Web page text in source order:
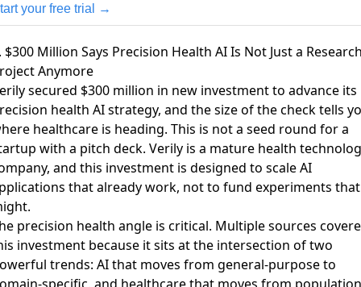
your free trial →
$300 Million Says Precision Health AI Is Not Just a
Anymore
secured $300 million in new investmentto advance its
health AI strategy, and the size of the check tells
healthcare is heading. This is not a seed round for a
with a pitch deck. Verily is a mature health
and this investment is designed to scale AI
that already work, not to fund experiments that
precision health angle is critical. Multiple sources
investmentbecause it sits at the intersection of two
trends: AI that moves from general-purpose to